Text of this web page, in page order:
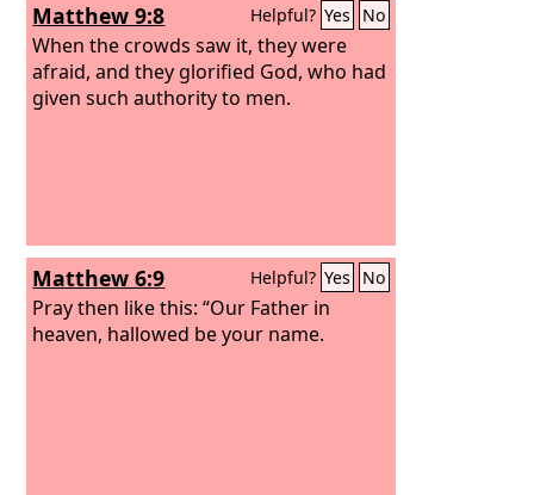
Matthew 9:8 Helpful? Yes No
When the crowds saw it, they were
afraid, and they glorified God, who had
given such authority to men.
Matthew 6:9 Helpful? Yes No
Pray then like this: “Our Father in
heaven, hallowed be your name.